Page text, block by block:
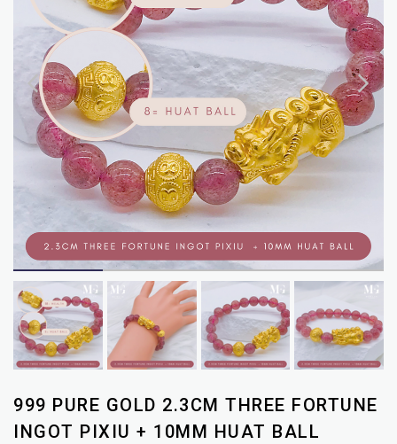
password?
SUBSCRIBE
MERLIN
GOLDSMITH
NEWSLETTER
999 PURE GOLD 2.3CM THREE FORTUNE
INGOT PIXIU + 10MM HUAT BALL